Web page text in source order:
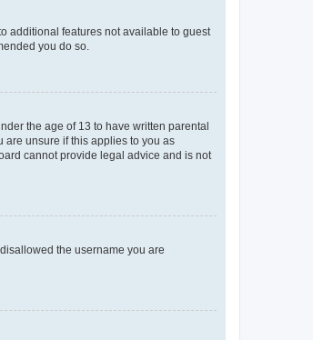
additional features not available to guest
you do so.
the age of 13 to have written parental
are unsure if this applies to you as
cannot provide legal advice and is not
the username you are